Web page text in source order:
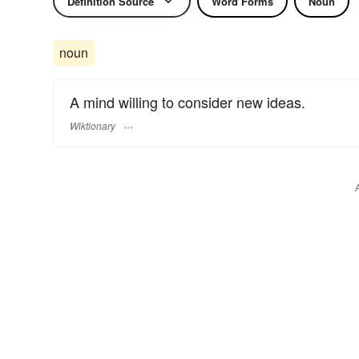
noun
A mind willing to consider new ideas.
Wiktionary